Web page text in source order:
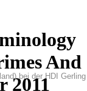
And
2011
bei der HDI